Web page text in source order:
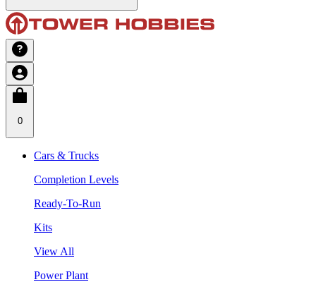
0
Cars & Trucks
Completion Levels
Ready-To-Run
Kits
View All
Power Plant